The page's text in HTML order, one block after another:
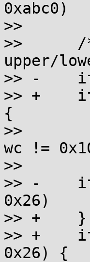
0xabc0)
>>  		return wc;
>>  	/* special case because the diff between
upper/
>> -	if (lower && (unsigned)wc - 0x10a0 < 0x2e)
>> +	if (lower && (unsigned)wc - 0x10a0 < 0x2e)
{
>>  		if (wc>0x10c5 && wc != 0x10c7 &&
wc !=
>>  		else return wc + 0x2d00 - 0x10a0;
>> -	if (!lower && (unsigned)wc - 0x2d00 <
0x26)
>> +	}
>> +	if (!lower && (unsigned)wc - 0x2d00 <
0x26) {